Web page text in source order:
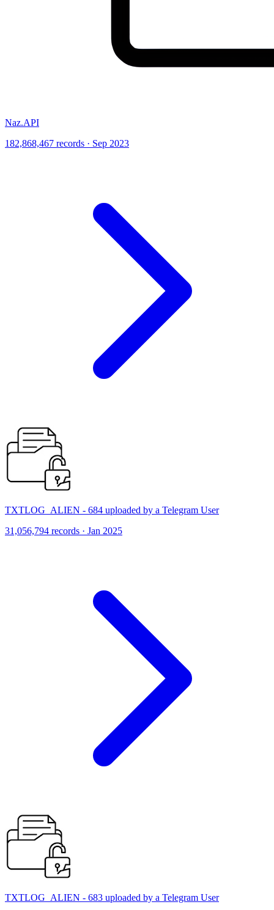
Naz.API
182,868,467 records · Sep 2023
TXTLOG_ALIEN - 684 uploaded by a Telegram User
31,056,794 records · Jan 2025
TXTLOG_ALIEN - 683 uploaded by a Telegram User